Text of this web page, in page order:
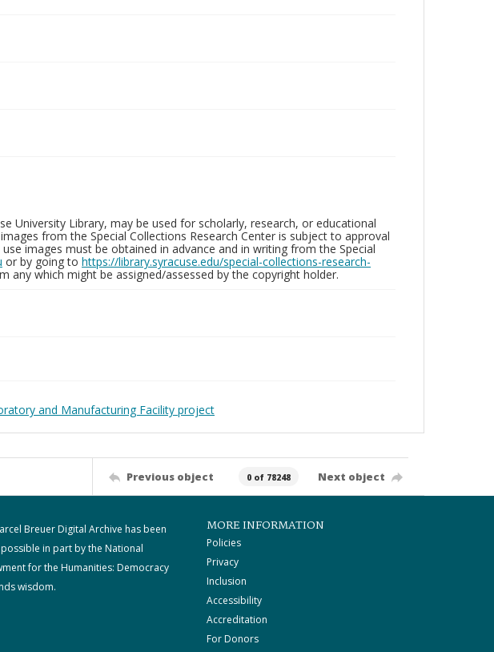
University Library, may be used for scholarly, research, or educational
from the Special Collections Research Center is subject to approval
images must be obtained in advance and in writing from the Special
or by going to https://library.syracuse.edu/special-collections-research-
any which might be assigned/assessed by the copyright holder.
and Manufacturing Facility project
Previous object 0 of 78248 Next object
Breuer Digital Archive has been
in part by the National
for the Humanities: Democracy
wisdom.
MORE INFORMATION
Policies
Privacy
Inclusion
Accessibility
Accreditation
For Donors